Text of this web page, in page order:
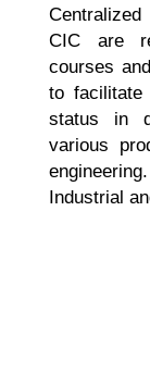
CIC are
courses
to facilitate
status in
various
Industrial